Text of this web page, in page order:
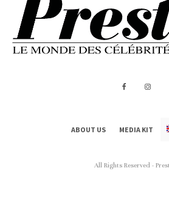
ABOUT US MEDIA KIT
All Rights Reserved -